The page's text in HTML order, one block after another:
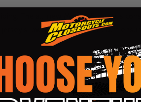
The all-new Moto 4.5 jersey is
low-profile stretch-fit cuff